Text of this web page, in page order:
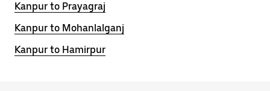
Kanpur to Prayagraj
Kanpur to Mohanlalganj
Kanpur to Hamirpur